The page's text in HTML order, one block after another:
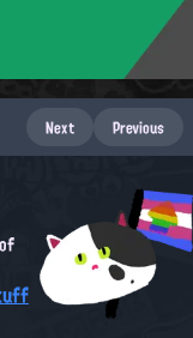
Next Previous